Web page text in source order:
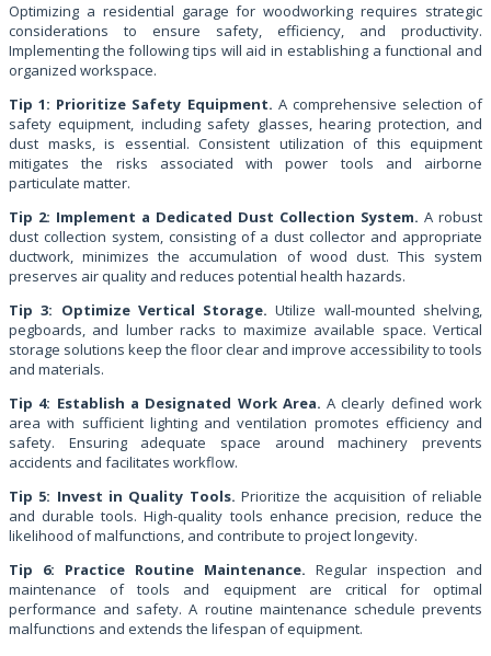
Optimizing a residential garage for woodworking requires strategic
considerations to ensure safety, efficiency, and productivity.
Implementing the following tips will aid in establishing a functional and
organized workspace.
Tip 1: Prioritize Safety Equipment. A comprehensive selection of
safety equipment, including safety glasses, hearing protection, and
dust masks, is essential. Consistent utilization of this equipment
mitigates the risks associated with power tools and airborne
particulate matter.
Tip 2: Implement a Dedicated Dust Collection System. A robust
dust collection system, consisting of a dust collector and appropriate
ductwork, minimizes the accumulation of wood dust. This system
preserves air quality and reduces potential health hazards.
Tip 3: Optimize Vertical Storage. Utilize wall-mounted shelving,
pegboards, and lumber racks to maximize available space. Vertical
storage solutions keep the floor clear and improve accessibility to tools
and materials.
Tip 4: Establish a Designated Work Area. A clearly defined work
area with sufficient lighting and ventilation promotes efficiency and
safety. Ensuring adequate space around machinery prevents
accidents and facilitates workflow.
Tip 5: Invest in Quality Tools. Prioritize the acquisition of reliable
and durable tools. High-quality tools enhance precision, reduce the
likelihood of malfunctions, and contribute to project longevity.
Tip 6: Practice Routine Maintenance. Regular inspection and
maintenance of tools and equipment are critical for optimal
performance and safety. A routine maintenance schedule prevents
malfunctions and extends the lifespan of equipment.